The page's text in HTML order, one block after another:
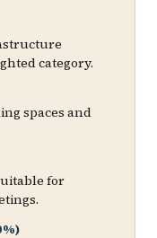
category.
spaces and
for